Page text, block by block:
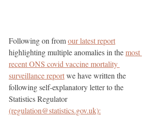
Following on from our latest report
highlighting multiple anomalies in the most
recent ONS covid vaccine mortality
surveillance report we have written the
following self-explanatory letter to the
Statistics Regulator
(regulation@statistics.gov.uk):